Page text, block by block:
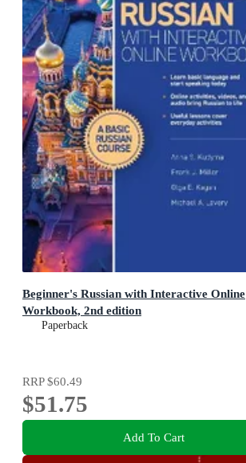
Beginner's Russian with Interactive Online
Workbook, 2nd edition
Paperback
RRP$60.49
$51.75
Add To Cart